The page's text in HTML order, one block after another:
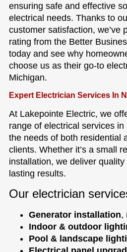
ensuring safe and effective
electrical needs. Thanks to
customer satisfaction, we’ve
rating from the Better
today and see why
choose us as their go-to
Michigan.
Expert Electrician Services In
At Lakepointe Electric, we
range of electrical services
the needs of both residential
clients. Whether it’s a small
installation, we deliver
lasting results.
Our electrician
Generator installation,
Indoor & outdoor
Pool & landscape